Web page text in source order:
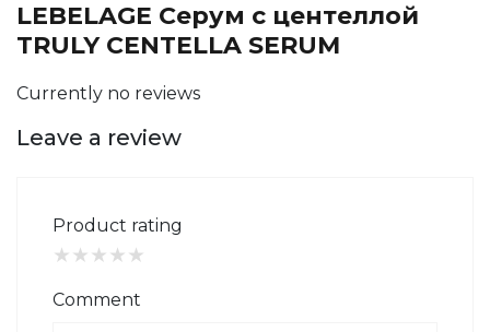
LEBELAGE Серум с центеллой
TRULY CENTELLA SERUM
Currently no reviews
Leave a review
Product rating
★ ★ ★ ★ ★
Comment